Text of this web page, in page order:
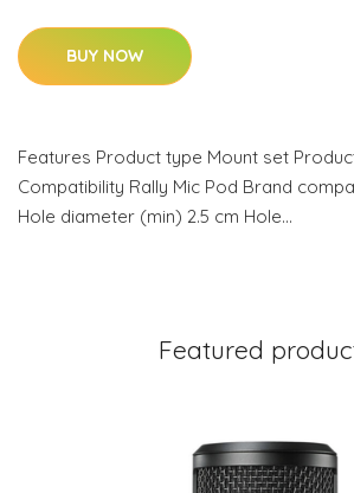
BUY NOW
Features Product type Mount set
Compatibility Rally Mic Pod Brand
Hole diameter (min) 2.5 cm Hole…
Featured